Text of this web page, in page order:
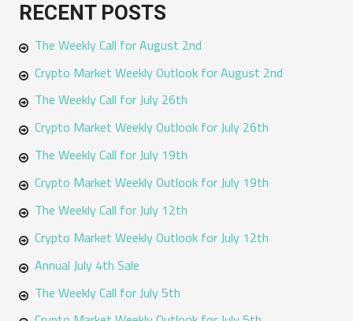
r
c
h
f
:
RECENT POSTS
The Weekly Call for August 2nd
Crypto Market Weekly Outlook for August 2nd
The Weekly Call for July 26th
Crypto Market Weekly Outlook for July 26th
The Weekly Call for July 19th
Crypto Market Weekly Outlook for July 19th
The Weekly Call for July 12th
Crypto Market Weekly Outlook for July 12th
Annual July 4th Sale
The Weekly Call for July 5th